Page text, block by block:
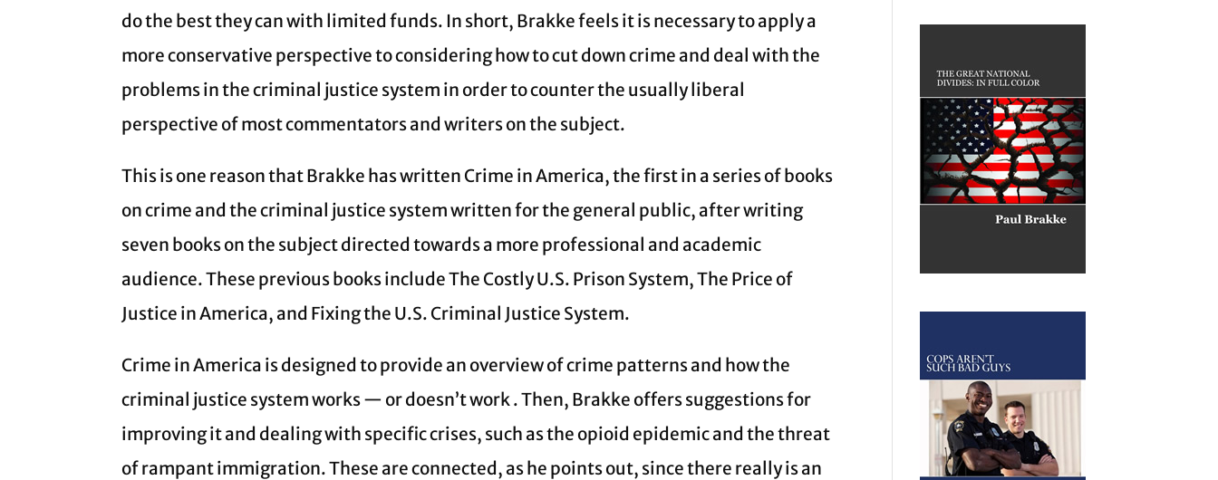
do the best they can with limited funds. In short, Brakke feels it is necessary to apply a
more conservative perspective to considering how to cut down crime and deal with the
problems in the criminal justice system in order to counter the usually liberal
perspective of most commentators and writers on the subject.
This is one reason that Brakke has written Crime in America, the first in a series of books
on crime and the criminal justice system written for the general public, after writing
seven books on the subject directed towards a more professional and academic
audience. These previous books include The Costly U.S. Prison System, The Price of
Justice in America, and Fixing the U.S. Criminal Justice System.
Crime in America is designed to provide an overview of crime patterns and how the
criminal justice system works — or doesn’t work . Then, Brakke offers suggestions for
improving it and dealing with specific crises, such as the opioid epidemic and the threat
of rampant immigration. These are connected, as he points out, since there really is an